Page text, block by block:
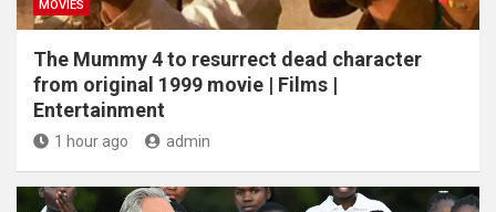
MOVIES
The Mummy 4 to resurrect dead character
from original 1999 movie | Films |
Entertainment
1 hour ago admin